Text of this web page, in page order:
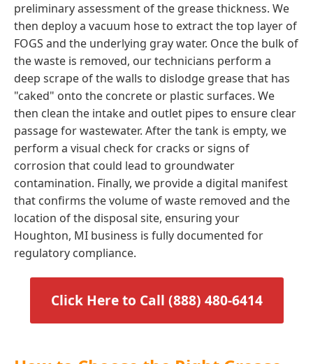
preliminary assessment of the grease thickness. We
then deploy a vacuum hose to extract the top layer of
FOGS and the underlying gray water. Once the bulk of
the waste is removed, our technicians perform a
deep scrape of the walls to dislodge grease that has
"caked" onto the concrete or plastic surfaces. We
then clean the intake and outlet pipes to ensure clear
passage for wastewater. After the tank is empty, we
perform a visual check for cracks or signs of
corrosion that could lead to groundwater
contamination. Finally, we provide a digital manifest
that confirms the volume of waste removed and the
location of the disposal site, ensuring your
Houghton, MI business is fully documented for
regulatory compliance.
Click Here to Call (888) 480-6414